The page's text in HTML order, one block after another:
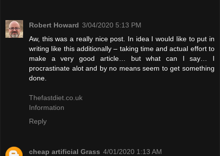
Robert Howard 3/04/2020 5:13 PM
Aw, this was a really nice post. In idea I would like to put in
writing like this additionally – taking time and actual effort to
make a very good article… but what can I say… I
procrastinate alot and by no means seem to get something
done.
Thefastdiet.co.uk
Information
Reply
cheap artificial Grass 4/01/2020 1:13 AM